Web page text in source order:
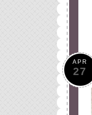
APR
27